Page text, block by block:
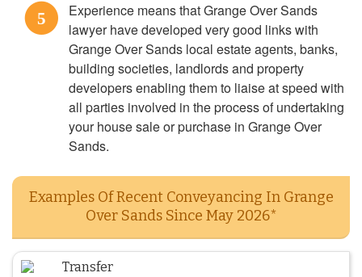
5
Experience means that Grange Over Sands
lawyer have developed very good links with
Grange Over Sands local estate agents, banks,
building societies, landlords and property
developers enabling them to liaise at speed with
all parties involved in the process of undertaking
your house sale or purchase in Grange Over
Sands.
Examples Of Recent Conveyancing In Grange
Over Sands Since May 2026*
Transfer